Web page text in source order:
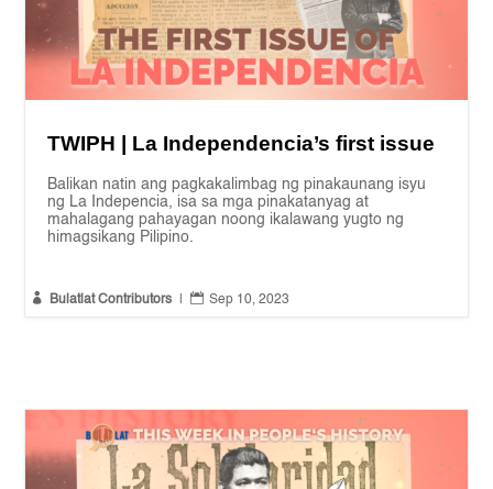
TWIPH | La Independencia’s first issue
Balikan natin ang pagkakalimbag ng pinakaunang isyu
ng La Indepencia, isa sa mga pinakatanyag at
mahalagang pahayagan noong ikalawang yugto ng
himagsikang Pilipino.
 Bulatlat Contributors  Sep 10, 2023